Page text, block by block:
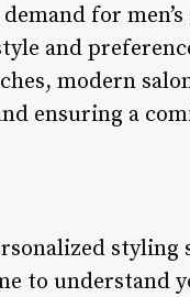
for
and
modern
ensuring a
styling
to understand